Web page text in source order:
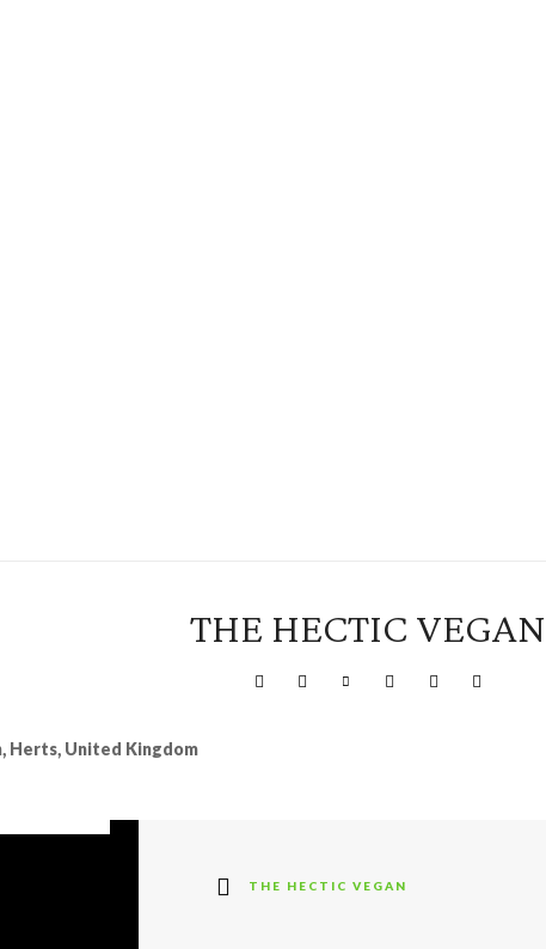
THE HECTIC VEGAN
Herts, United Kingdom
THE HECTIC VEGAN